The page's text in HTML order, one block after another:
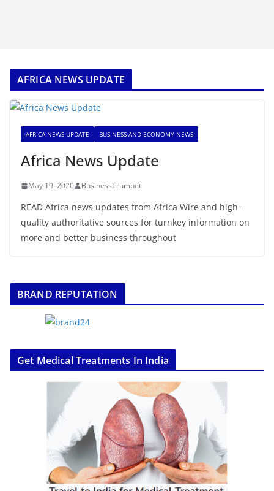
AFRICA NEWS UPDATE
AFRICA NEWS UPDATE BUSINESS AND ECONOMY NEWS
Africa News Update
May 19, 2020 BusinessTrumpet
READ Africa news updates from Africa Wire and high-
quality authoritative sources for turnkey information on
more and better business throughout
BRAND REPUTATION
Get Medical Treatments In India